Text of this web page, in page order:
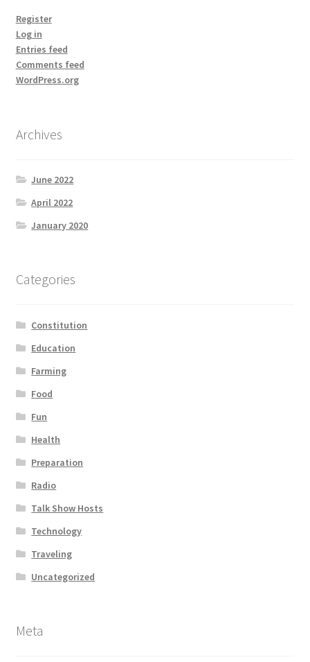
Register
Log in
Entries feed
Comments feed
WordPress.org
Archives
June 2022
April 2022
January 2020
Categories
Constitution
Education
Farming
Food
Fun
Health
Preparation
Radio
Talk Show Hosts
Technology
Traveling
Uncategorized
Meta